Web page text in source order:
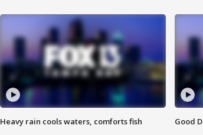
Heavy rain cools waters, comforts fish Good